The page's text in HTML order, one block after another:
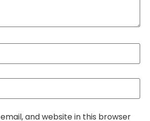
and website in this browser